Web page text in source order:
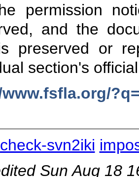
permission
and the
preserved or
section's
check-svn2iki
Sun Aug 18